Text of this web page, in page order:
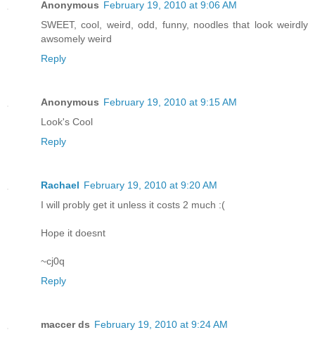
Anonymous February 19, 2010 at 9:06 AM
SWEET, cool, weird, odd, funny, noodles that look weirdly
awsomely weird
Reply
Anonymous February 19, 2010 at 9:15 AM
Look's Cool
Reply
Rachael February 19, 2010 at 9:20 AM
I will probly get it unless it costs 2 much :(
Hope it doesnt
~cj0q
Reply
maccer ds February 19, 2010 at 9:24 AM